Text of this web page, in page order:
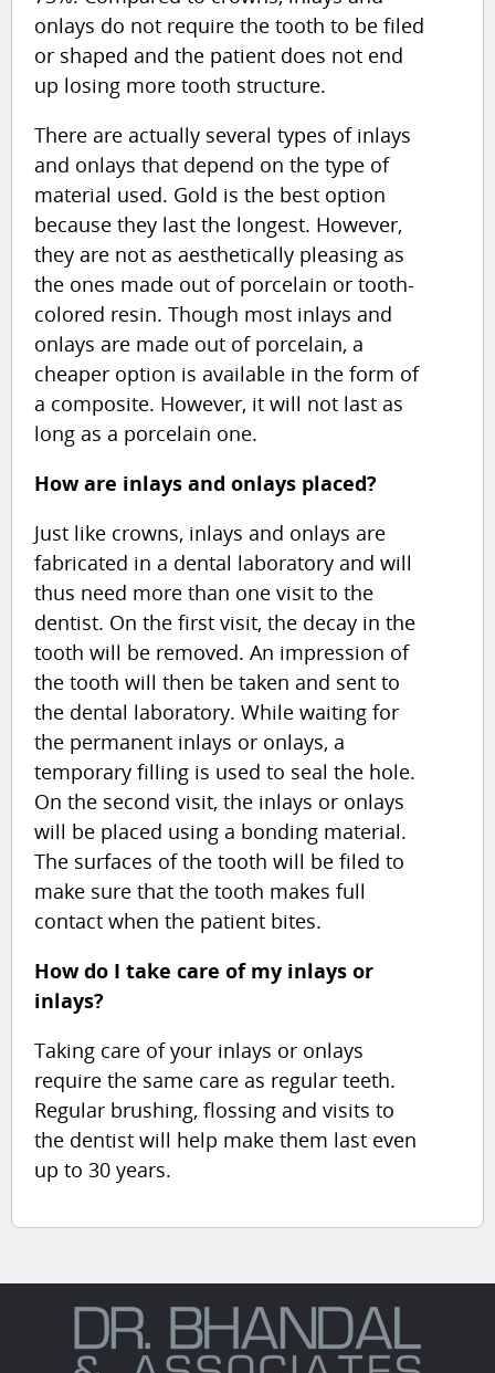
onlays do not require the tooth to be filed
or shaped and the patient does not end
up losing more tooth structure.
There are actually several types of inlays
and onlays that depend on the type of
material used. Gold is the best option
because they last the longest. However,
they are not as aesthetically pleasing as
the ones made out of porcelain or tooth-
colored resin. Though most inlays and
onlays are made out of porcelain, a
cheaper option is available in the form of
a composite. However, it will not last as
long as a porcelain one.
How are inlays and onlays placed?
Just like crowns, inlays and onlays are
fabricated in a dental laboratory and will
thus need more than one visit to the
dentist. On the first visit, the decay in the
tooth will be removed. An impression of
the tooth will then be taken and sent to
the dental laboratory. While waiting for
the permanent inlays or onlays, a
temporary filling is used to seal the hole.
On the second visit, the inlays or onlays
will be placed using a bonding material.
The surfaces of the tooth will be filed to
make sure that the tooth makes full
contact when the patient bites.
How do I take care of my inlays or
inlays?
Taking care of your inlays or onlays
require the same care as regular teeth.
Regular brushing, flossing and visits to
the dentist will help make them last even
up to 30 years.